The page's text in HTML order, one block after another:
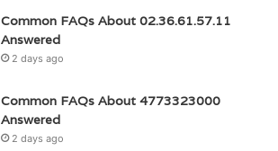
Common FAQs About 02.36.61.57.11
Answered
2 days ago
Common FAQs About 4773323000
Answered
2 days ago